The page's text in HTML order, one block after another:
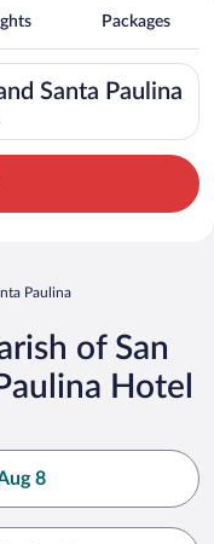
Francisco
Packages
Santa Paulina
and Santa
Paulina
of San
Hotel
8